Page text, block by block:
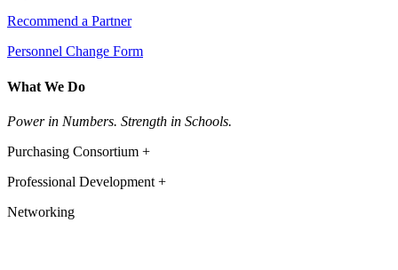
Recommend a Partner
Personnel Change Form
What We Do
Power in Numbers. Strength in Schools.
Purchasing Consortium +
Professional Development +
Networking